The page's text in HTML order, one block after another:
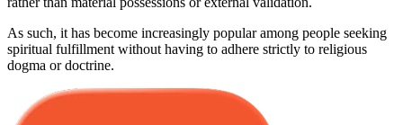
As such, it has become increasingly popular among people seeking
spiritual fulfillment without having to adhere strictly to religious
dogma or doctrine.